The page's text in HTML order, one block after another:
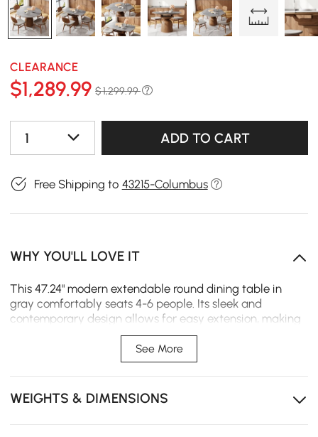
CLEARANCE
$1,289.99 $ 1,299.99
1 ADD TO CART
Free Shipping to 43215-Columbus
WHY YOU'LL LOVE IT
This 47.24" modern extendable round dining table in
gray comfortably seats 4-6 people. Its sleek and
contemporary design allows for easy extension, making
it perfect for both intimate meals and larger gatherings.
Ideal for modern homes, it offers both style and
Extendable Design: Easily extendable to seat up to 6
people, perfect for both small and large gatherings.
See More
WEIGHTS & DIMENSIONS